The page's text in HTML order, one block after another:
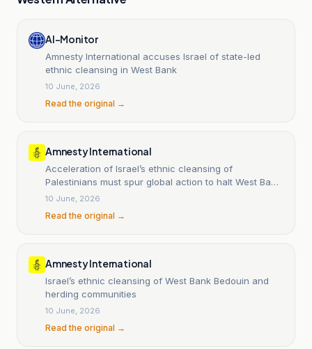
Al-Monitor
Amnesty International accuses Israel of state-led
ethnic cleansing in West Bank
10 June, 2026
Read the original →
Amnesty International
Acceleration of Israel’s ethnic cleansing of
Palestinians must spur global action to halt West Bank
annexation
10 June, 2026
Read the original →
Amnesty International
Israel’s ethnic cleansing of West Bank Bedouin and
herding communities
10 June, 2026
Read the original →